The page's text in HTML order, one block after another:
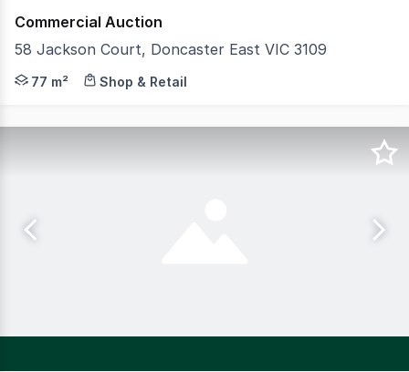
Commercial Auction
58 Jackson Court, Doncaster East VIC 3109
An exceptional opportunity to secure a high-
77 m² Shop & Retail